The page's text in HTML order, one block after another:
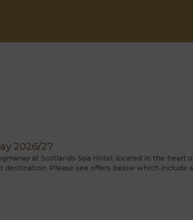
2026/27
at Scotlands Spa Hotel, located in the
destination. Please see offers below which include